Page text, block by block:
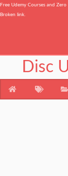
Free Udemy Courses and Zero
Broken link.
Disc